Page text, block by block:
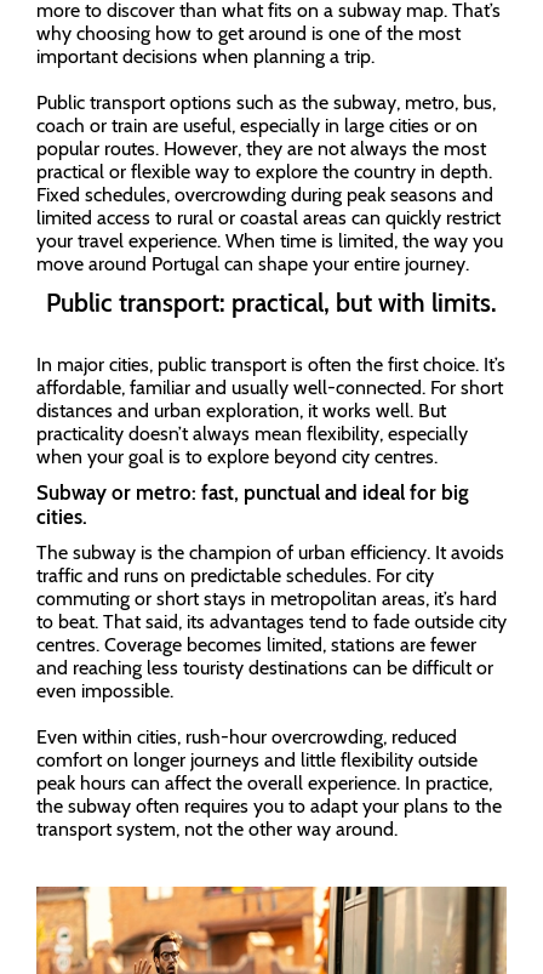
more to discover than what fits on a subway map. That’s
why choosing how to get around is one of the most
important decisions when planning a trip.
Public transport options such as the subway, metro, bus,
coach or train are useful, especially in large cities or on
popular routes. However, they are not always the most
practical or flexible way to explore the country in depth.
Fixed schedules, overcrowding during peak seasons and
limited access to rural or coastal areas can quickly restrict
your travel experience. When time is limited, the way you
move around Portugal can shape your entire journey.
Public transport: practical, but with limits.
In major cities, public transport is often the first choice. It’s
affordable, familiar and usually well-connected. For short
distances and urban exploration, it works well. But
practicality doesn’t always mean flexibility, especially
when your goal is to explore beyond city centres.
Subway or metro: fast, punctual and ideal for big
cities.
The subway is the champion of urban efficiency. It avoids
traffic and runs on predictable schedules. For city
commuting or short stays in metropolitan areas, it’s hard
to beat. That said, its advantages tend to fade outside city
centres. Coverage becomes limited, stations are fewer
and reaching less touristy destinations can be difficult or
even impossible.
Even within cities, rush-hour overcrowding, reduced
comfort on longer journeys and little flexibility outside
peak hours can affect the overall experience. In practice,
the subway often requires you to adapt your plans to the
transport system, not the other way around.